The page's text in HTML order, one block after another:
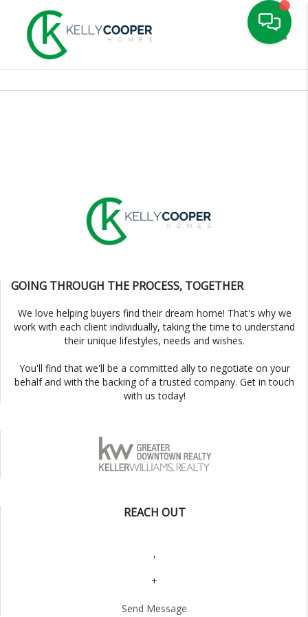
GOING THROUGH THE PROCESS, TOGETHER
We love helping buyers find their dream home! That's why we
work with each client individually, taking the time to understand
their unique lifestyles, needs and wishes.
You'll find that we'll be a committed ally to negotiate on your
behalf and with the backing of a trusted company. Get in touch
with us today!
REACH OUT
,
+
Send Message